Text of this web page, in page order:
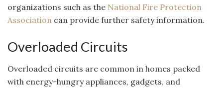
organizations such as the National Fire Protection
Association can provide further safety information.
Overloaded Circuits
Overloaded circuits are common in homes packed
with energy-hungry appliances, gadgets, and